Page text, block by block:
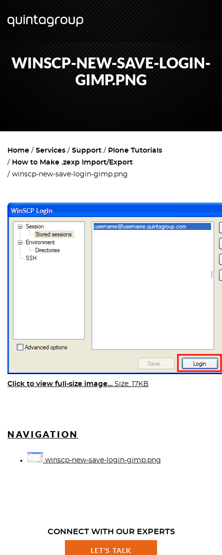
WINSCP-NEW-SAVE-LOGIN-
GIMP.PNG
Home Services Support
Plone Tutorials
How to Make .zexp Import/Export
winscp-new-save-login-gimp.png
Click to view full-size image… Size: 17KB
NAVIGATION
winscp-new-save-login-gimp.png
CONNECT WITH OUR EXPERTS
LET'S TALK